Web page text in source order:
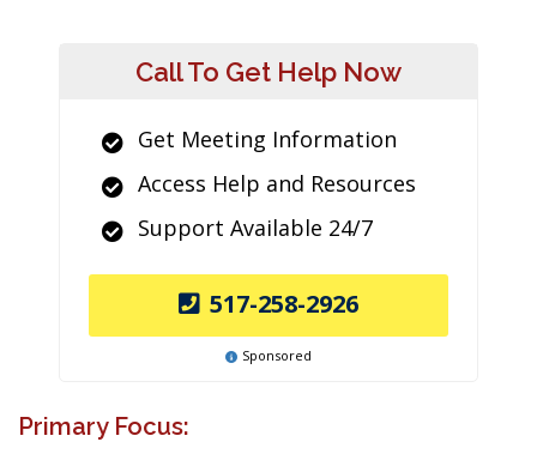
Call To Get Help Now
Get Meeting Information
Access Help and Resources
Support Available 24/7
517-258-2926
Sponsored
Primary Focus: